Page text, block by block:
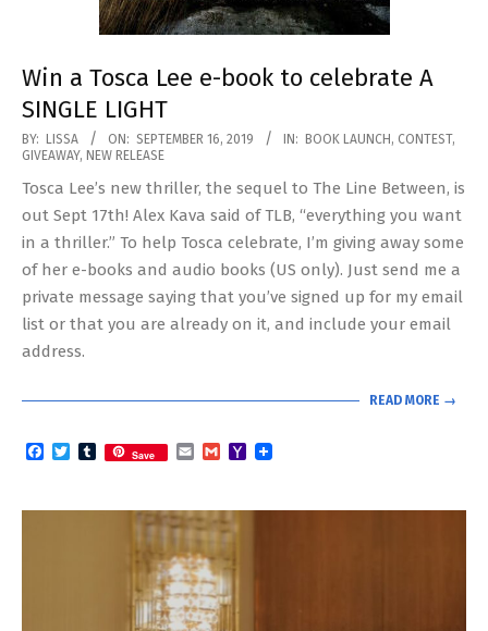
Win a Tosca Lee e-book to celebrate A
SINGLE LIGHT
2019-
09-
16
BY: LISSA ON: SEPTEMBER 16, 2019 IN: BOOK LAUNCH , CONTEST,
GIVEAWAY, NEW RELEASE
Tosca Lee’s new thriller, the sequel to The Line Between, is
out Sept 17th! Alex Kava said of TLB, “everything you want
in a thriller.” To help Tosca celebrate, I’m giving away some
of her e-books and audio books (US only). Just send me a
private message saying that you’ve signed up for my email
list or that you are already on it, and include your email
address.
READ MORE →
Facebook
TwitterTumblr
Save EmailGmailYahoo